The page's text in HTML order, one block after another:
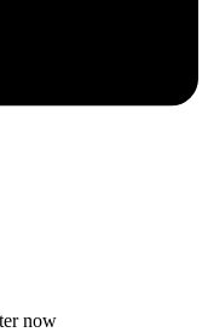
now